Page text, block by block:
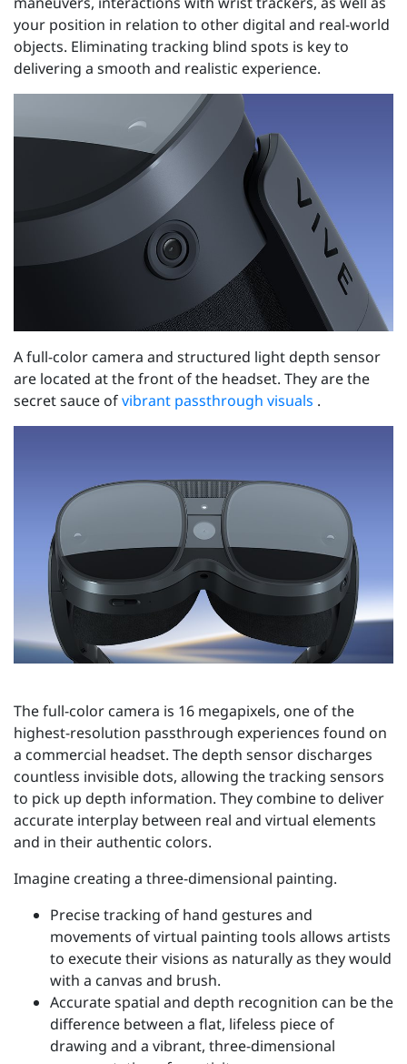
your position in relation to other digital and real-world
objects. Eliminating tracking blind spots is key to
delivering a smooth and realistic experience.
A full-color camera and structured light depth sensor
are located at the front of the headset. They are the
secret sauce ofvibrant passthrough visuals .
The full-color camera is 16 megapixels, one of the
highest-resolution passthrough experiences found on
a commercial headset. The depth sensor discharges
countless invisible dots, allowing the tracking sensors
to pick up depth information. They combine to deliver
accurate interplay between real and virtual elements
and in their authentic colors.
Imagine creating a three-dimensional painting.
Precise tracking of hand gestures and
movements of virtual painting tools allows artists
to execute their visions as naturally as they would
with a canvas and brush.
Accurate spatial and depth recognition can be the
difference between a flat, lifeless piece of
drawing and a vibrant, three-dimensional